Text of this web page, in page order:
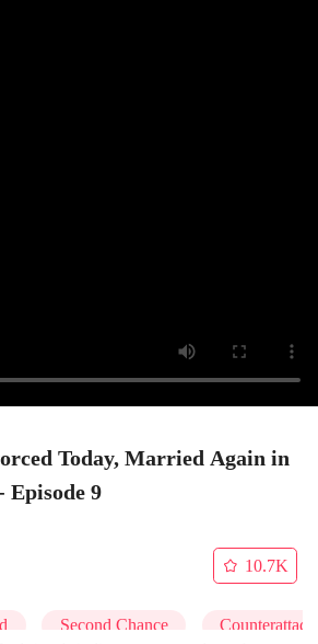
Today, Married Again in
Episode 9
10.7K
Second Chance Counterattack